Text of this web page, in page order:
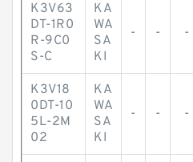
K3V63
DT-1R0
R-9C0
S-C
KA
WA
SA
KI
- - -
K3V18
0DT-10
5L-2M
02
KA
WA
SA
KI
- - -